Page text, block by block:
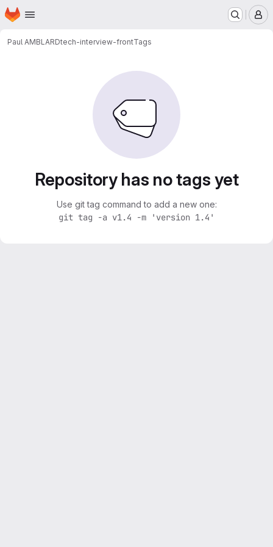
Skip to main content
Homepage
Paul AMBLARDtech-interview-frontTags
Repository has no tags yet
Use git tag command to add a new one:
git tag -a v1.4 -m 'version 1.4'